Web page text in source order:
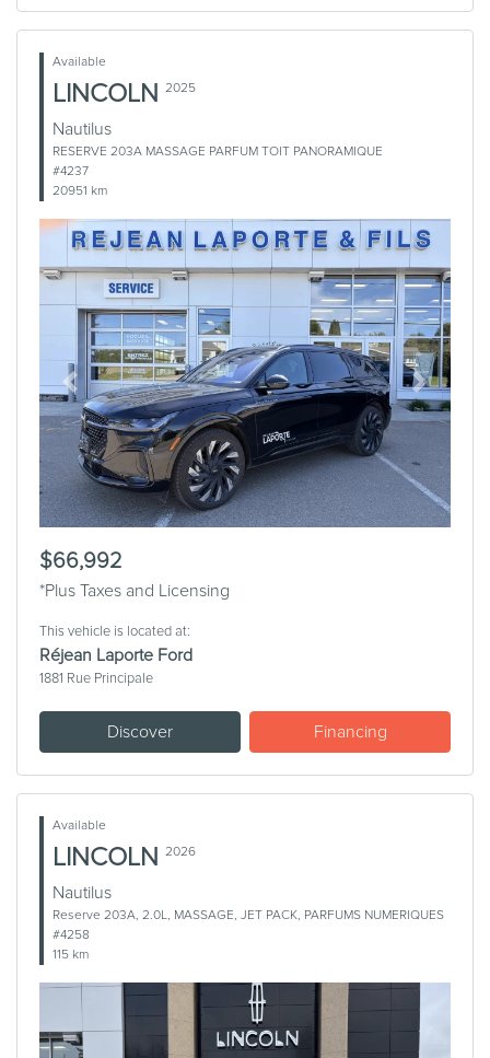
Available
LINCOLN 2025
Nautilus
RESERVE 203A MASSAGE PARFUM TOIT PANORAMIQUE
#4237
20951 km
Previous Next
$66,992
*Plus Taxes and Licensing
This vehicle is located at:
Réjean Laporte Ford
1881 Rue Principale
Discover Financing
Available
LINCOLN 2026
Nautilus
Reserve 203A, 2.0L, MASSAGE, JET PACK, PARFUMS NUMERIQUES
#4258
115 km